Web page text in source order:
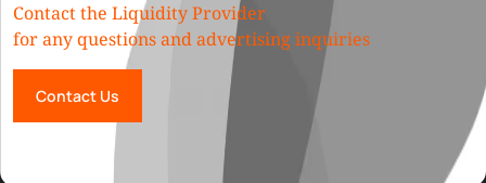
Contact the Liquidity Provider
for any questions and advertising inquiries
Contact Us